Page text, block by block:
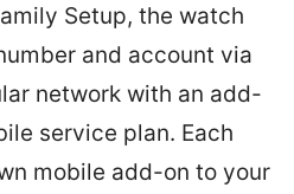
Setup, the watch
and account via
network with an add-
service plan. Each
mobile add-on to your